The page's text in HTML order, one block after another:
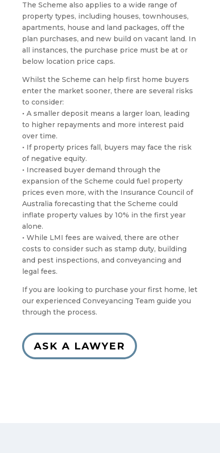
The Scheme also applies to a wide range of
property types, including houses, townhouses,
apartments, house and land packages, off the
plan purchases, and new build on vacant land. In
all instances, the purchase price must be at or
below location price caps.
Whilst the Scheme can help first home buyers
enter the market sooner, there are several risks
to consider:
• A smaller deposit means a larger loan, leading
to higher repayments and more interest paid
over time.
• If property prices fall, buyers may face the risk
of negative equity.
• Increased buyer demand through the
expansion of the Scheme could fuel property
prices even more, with the Insurance Council of
Australia forecasting that the Scheme could
inflate property values by 10% in the first year
alone.
• While LMI fees are waived, there are other
costs to consider such as stamp duty, building
and pest inspections, and conveyancing and
legal fees.
If you are looking to purchase your first home, let
our experienced Conveyancing Team guide you
through the process.
ASK A LAWYER